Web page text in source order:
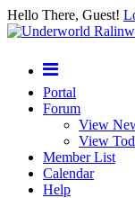
Hello There, Guest!
Portal
Forum
View
View
Member List
Calendar
Help